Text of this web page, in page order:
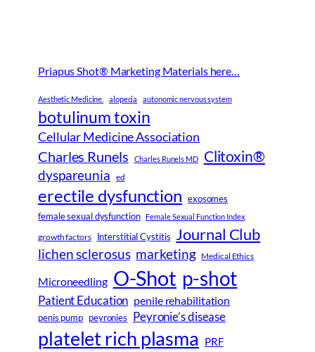
Priapus Shot® Marketing Materials here…
Aesthetic Medicine. alopecia autonomic nervous system
botulinum toxin
Cellular Medicine Association
Charles Runels Charles Runels MD Clitoxin®
dyspareunia ed
erectile dysfunction exosomes
female sexual dysfunction Female Sexual Function Index
growth factors Interstitial Cystitis Journal Club
lichen sclerosus marketing Medical Ethics
Microneedling O-Shot p-shot
Patient Education penile rehabilitation
penis pump peyronies Peyronie’s disease
platelet rich plasma PRF